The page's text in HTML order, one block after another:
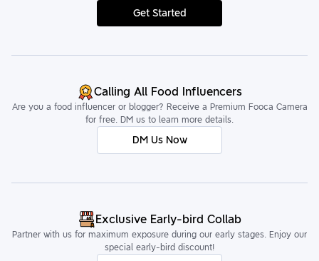
Get Started
Calling All Food Influencers
Are you a food influencer or blogger? Receive a Premium Fooca Camera
for free. DM us to learn more details.
DM Us Now
Exclusive Early-bird Collab
Partner with us for maximum exposure during our early stages. Enjoy our
special early-bird discount!